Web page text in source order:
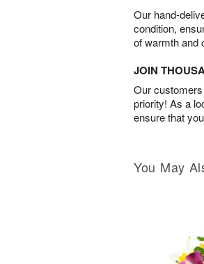
Our hand-
condition,
of warmth and
JOIN
Our
priority! As a
ensure that
You May